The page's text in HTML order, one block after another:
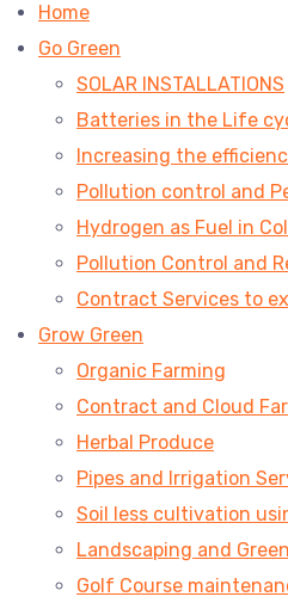
Home
Go Green
SOLAR INSTALLATIONS
Batteries in the Life
Increasing the
Pollution control and
Hydrogen as Fuel in
Pollution Control and
Contract Services to
Grow Green
Organic Farming
Contract and Cloud
Herbal Produce
Pipes and Irrigation
Soil less cultivation
Landscaping and
Golf Course